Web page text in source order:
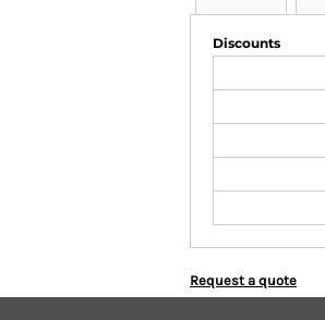
Discounts
Request a quote